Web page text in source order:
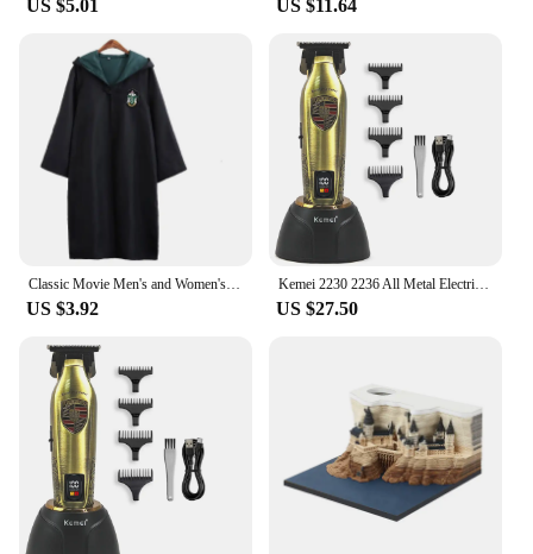
look make it a go-to choice for clients seeking
salon-quality results. The ease of application and
the long-lasting hold ensure that your clients will be
satisfied with the end result. As a wholesale
product, it's perfect for bulk purchases, allowing
you to offer a reliable styling solution to your
clients at a competitive price point.
US $5.01 US $11.64
Classic Movie Men's and Women's School Harris Cloak Cosplay Costume Uniform Cape Magical Hogwarts Halloween Christmas Costume
US $3.92
Kemei 2230 2236 All Metal Electric Barber Trimmer Brushless Motor 7500/7800RPM Barber Shop Salon Tool with Base Man Hari Clipper
US $27.50